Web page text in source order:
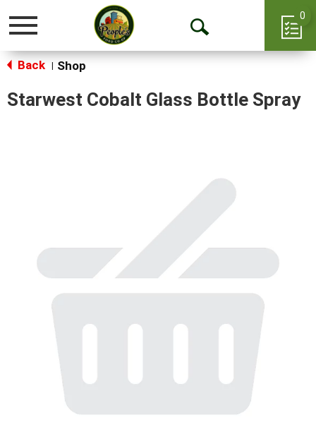
Toggle
Open
0
Back Shop
Starwest Cobalt Glass Bottle Spray